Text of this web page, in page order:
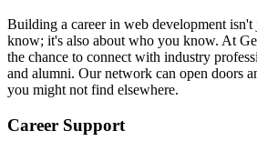
Building a career in web development isn't
know; it's also about who you know. At
the chance to connect with industry
and alumni. Our network can open doors
you might not find elsewhere.
Career Support